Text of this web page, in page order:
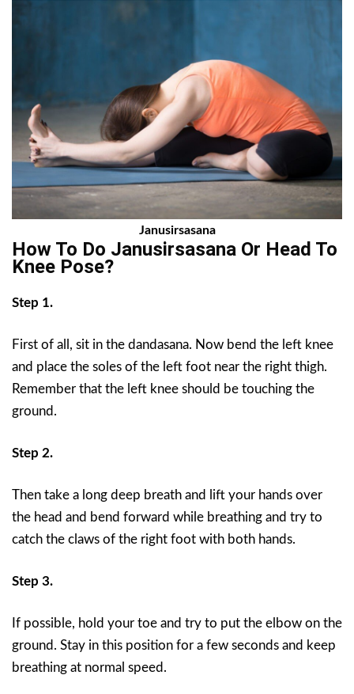
Janusirsasana
How To Do Janusirsasana Or Head To
Knee Pose?
Step 1.
First of all, sit in the dandasana. Now bend the left knee
and place the soles of the left foot near the right thigh.
Remember that the left knee should be touching the
ground.
Step 2.
Then take a long deep breath and lift your hands over
the head and bend forward while breathing and try to
catch the claws of the right foot with both hands.
Step 3.
If possible, hold your toe and try to put the elbow on the
ground. Stay in this position for a few seconds and keep
breathing at normal speed.